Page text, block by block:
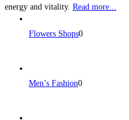
Flowers Shops0
Men’s Fashion0
energy and vitality. Read more...